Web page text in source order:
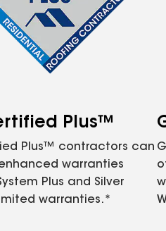
Plus™
Plus™ contractors can
warranties
Plus and Silver
warranties.*